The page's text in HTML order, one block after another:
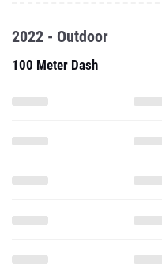
2022 - Outdoor
100 Meter Dash